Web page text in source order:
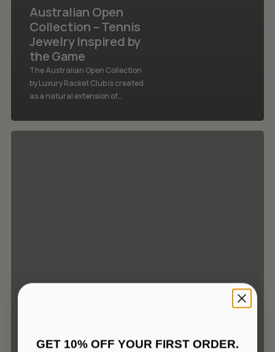
Australian Open
Collection – Tennis
Jewelry Inspired by
the Game
The Australian Open Collection
by Luxury Racket Club is created
as a natural extension of…
GET 10% OFF YOUR FIRST ORDER.